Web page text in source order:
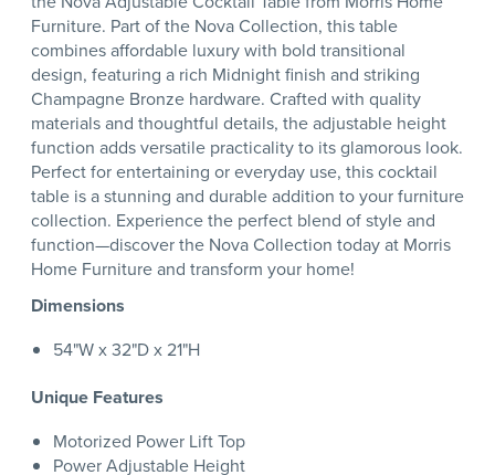
Furniture. Part of the Nova Collection, this table
combines affordable luxury with bold transitional
design, featuring a rich Midnight finish and striking
Champagne Bronze hardware. Crafted with quality
materials and thoughtful details, the adjustable height
function adds versatile practicality to its glamorous look.
Perfect for entertaining or everyday use, this cocktail
table is a stunning and durable addition to your furniture
collection. Experience the perfect blend of style and
function—discover the Nova Collection today at Morris
Home Furniture and transform your home!
Dimensions
54"W x 32"D x 21"H
Unique Features
Motorized Power Lift Top
Power Adjustable Height